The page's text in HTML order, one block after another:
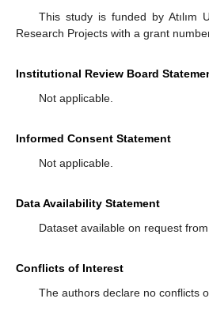
This study is funded by Atılım
Research Projects with a grant
Institutional Review Board
Not applicable.
Informed Consent Statement
Not applicable.
Data Availability Statement
Dataset available on request
Conflicts of Interest
The authors declare no conflicts